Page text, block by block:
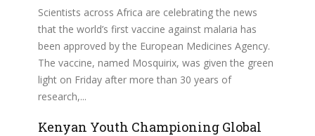
Scientists across Africa are celebrating the news
that the world’s first vaccine against malaria has
been approved by the European Medicines Agency.
The vaccine, named Mosquirix, was given the green
light on Friday after more than 30 years of
research,...
Read more
Kenyan Youth Championing Global